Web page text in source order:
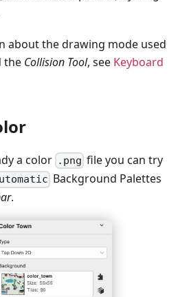
about the drawing mode used
the Collision Tool, see Keyboard
a color .png file you can try
Background Palettes
.